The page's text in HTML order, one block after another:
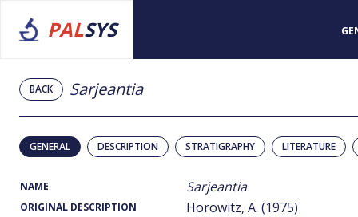
PALSYS
BACK Sarjeantia
GENERAL DESCRIPTION STRATIGRAPHY LITERATURE
NAME Sarjeantia
ORIGINAL DESCRIPTION Horowitz, A. (1975)